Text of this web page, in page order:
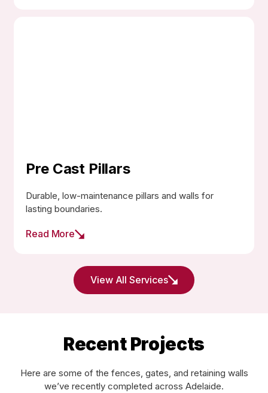
Pre Cast Pillars
Durable, low-maintenance pillars and walls for
lasting boundaries.
Read More
View All Services
Recent Projects
Here are some of the fences, gates, and retaining walls
we’ve recently completed across Adelaide.